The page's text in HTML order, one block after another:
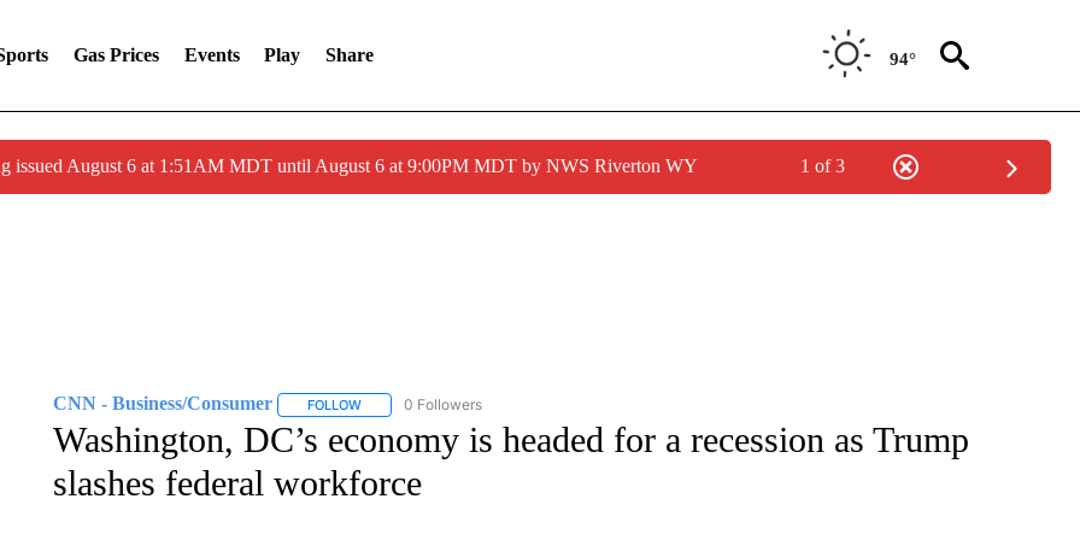
Gas Prices Events Play Share 94°
issued August 6 at 1:51AM MDT until August 6 at 9:00PM MDT by NWS Riverton WY 1 of 3
CNN - Business/Consumer FOLLOWFOLLOW "CNN - BUSINESS/CONSUMER" TO RECEIVE NOTIFICATIONS ABOUT NEW PAGES ON "CNN -
0 Followers
Washington, DC’s economy is headed for a recession as Trump
slashes federal workforce